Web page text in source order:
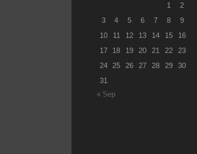
1
2
3
4 5 6 7 8
9
10
11 12 13 14 15
16
17
18 19 20 21 22
23
24
25 26 27 28 29
30
31
« Sep